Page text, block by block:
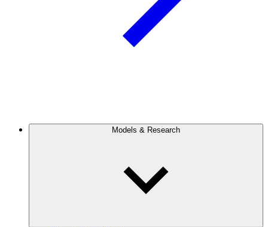
Models & Research